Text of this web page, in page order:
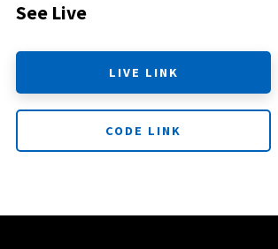
See Live
LIVE LINK
CODE LINK